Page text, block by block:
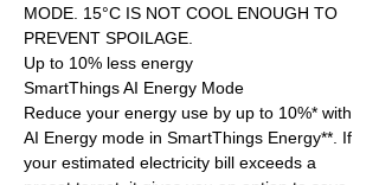
MODE. 15°C IS NOT COOL ENOUGH TO
PREVENT SPOILAGE.
Up to 10% less energy
SmartThings AI Energy Mode
Reduce your energy use by up to 10%* with
AI Energy mode in SmartThings Energy**. If
your estimated electricity bill exceeds a